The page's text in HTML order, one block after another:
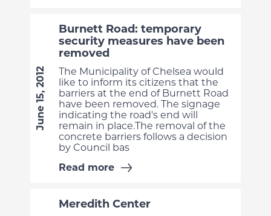
Burnett Road: temporary
security measures have been
removed
The Municipality of Chelsea would
like to inform its citizens that the
barriers at the end of Burnett Road
have been removed. The signage
indicating the road's end will
remain in place.The removal of the
concrete barriers follows a decision
by Council bas
Read more
June 15, 2012
Meredith Center